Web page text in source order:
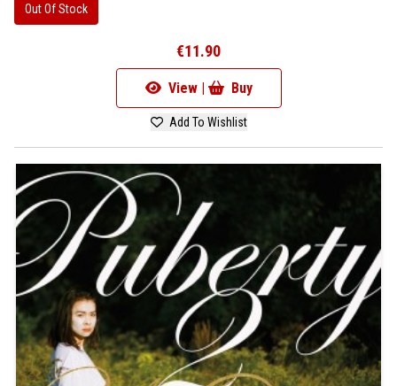
Out Of Stock
€11.90
View | Buy
Add To Wishlist